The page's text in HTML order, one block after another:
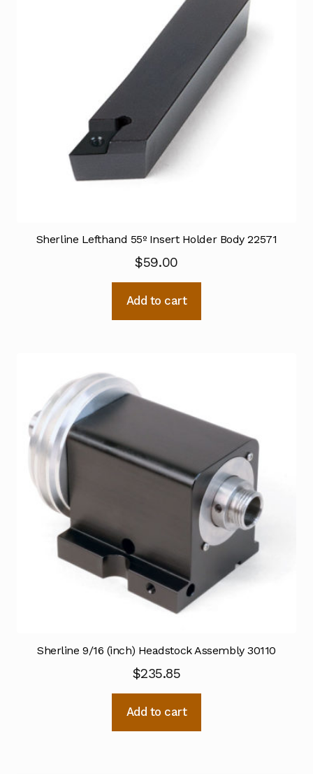
Sherline Lefthand 55º Insert Holder Body 22571
$59.00
Add to cart
Sherline 9/16 (inch) Headstock Assembly 30110
$235.85
Add to cart